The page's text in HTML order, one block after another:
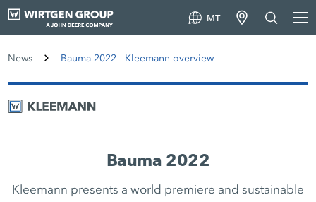
MT
News Bauma 2022 - Kleemann overview
Bauma 2022
Kleemann presents a world premiere and sustainable